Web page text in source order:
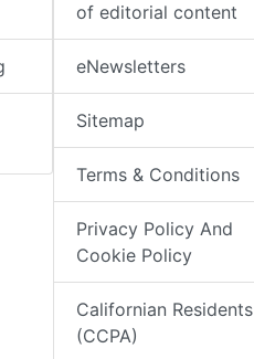
of editorial content
eNewsletters
Sitemap
Terms & Conditions
Privacy Policy And
Cookie Policy
Californian Residents
(CCPA)